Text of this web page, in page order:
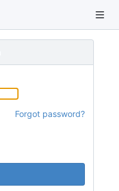
Forgot password?